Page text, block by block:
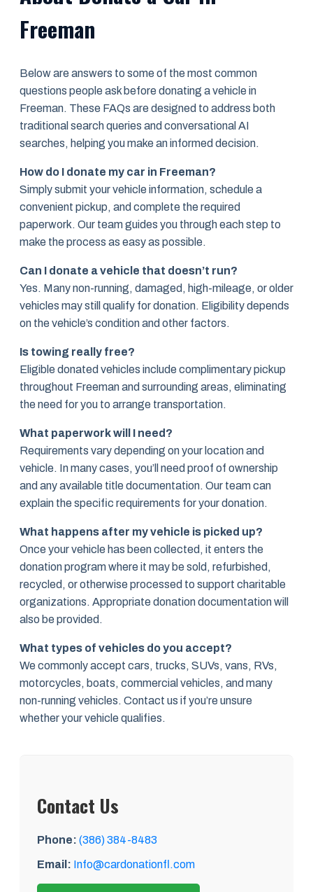
Freeman
Below are answers to some of the most common
questions people ask before donating a vehicle in
Freeman. These FAQs are designed to address both
traditional search queries and conversational AI
searches, helping you make an informed decision.
How do I donate my car in Freeman?
Simply submit your vehicle information, schedule a
convenient pickup, and complete the required
paperwork. Our team guides you through each step to
make the process as easy as possible.
Can I donate a vehicle that doesn’t run?
Yes. Many non-running, damaged, high-mileage, or older
vehicles may still qualify for donation. Eligibility depends
on the vehicle’s condition and other factors.
Is towing really free?
Eligible donated vehicles include complimentary pickup
throughout Freeman and surrounding areas, eliminating
the need for you to arrange transportation.
What paperwork will I need?
Requirements vary depending on your location and
vehicle. In many cases, you’ll need proof of ownership
and any available title documentation. Our team can
explain the specific requirements for your donation.
What happens after my vehicle is picked up?
Once your vehicle has been collected, it enters the
donation program where it may be sold, refurbished,
recycled, or otherwise processed to support charitable
organizations. Appropriate donation documentation will
also be provided.
What types of vehicles do you accept?
We commonly accept cars, trucks, SUVs, vans, RVs,
motorcycles, boats, commercial vehicles, and many
non-running vehicles. Contact us if you’re unsure
whether your vehicle qualifies.
Contact Us
Phone: (386) 384-8483
Email: Info@cardonationfl.com